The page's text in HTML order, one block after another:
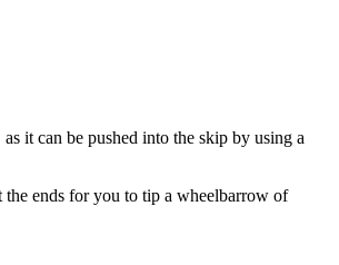
it can be pushed into the skip by using a
the ends for you to tip a wheelbarrow of